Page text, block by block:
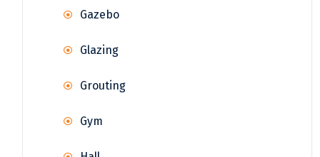
Gazebo
Glazing
Grouting
Gym